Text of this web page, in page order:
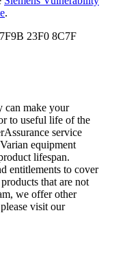
.
23F0 8C7F
can make your
to useful life of the
service
equipment
lifespan.
entitlements to cover
that are not
we offer other
visit our